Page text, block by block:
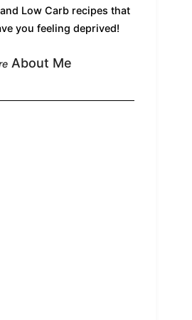
Low Carb recipes that
you feeling deprived!
About Me